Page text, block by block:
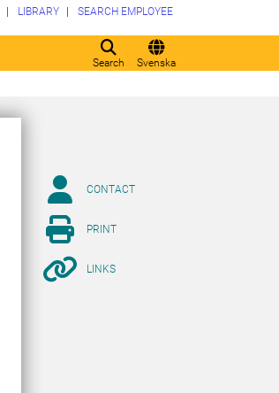
Search Svenska
LIBRARY SEARCH EMPLOYEE
CONTACT
PRINT
LINKS